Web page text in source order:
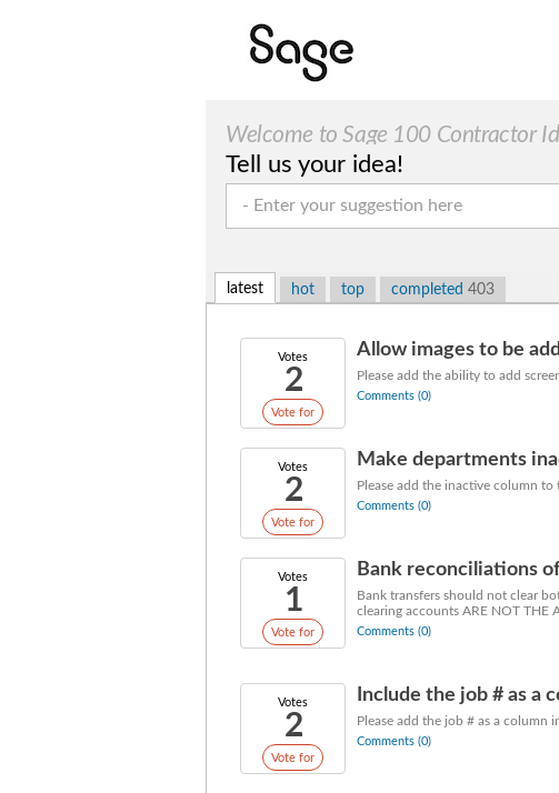
Welcome to Sage 100 Contractor
Tell us your idea!
latest hot top completed 403
Votes
2
Vote for
Allow images to be
Please add the ability to add
Comments (0)
Votes
2
Vote for
Make departments
Please add the inactive column
Comments (0)
Votes
1
Vote for
Bank reconciliations
Bank transfers should not clear
clearing accounts ARE NOT THE
Comments (0)
Votes
2
Vote for
Include the job # as a
Please add the job # as a column
Comments (0)